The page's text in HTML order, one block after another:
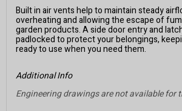
Built in air vents help to maintain steady
overheating and allowing the escape of
garden products. A side door entry and
padlocked to protect your belongings,
ready to use when you need them.
Additional Info
Engineering drawings are not available for